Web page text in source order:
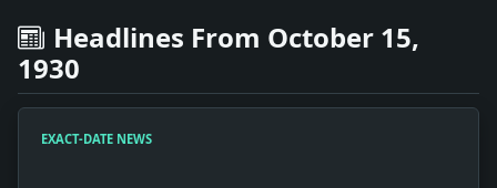
Headlines From October 15,
1930
EXACT-DATE NEWS